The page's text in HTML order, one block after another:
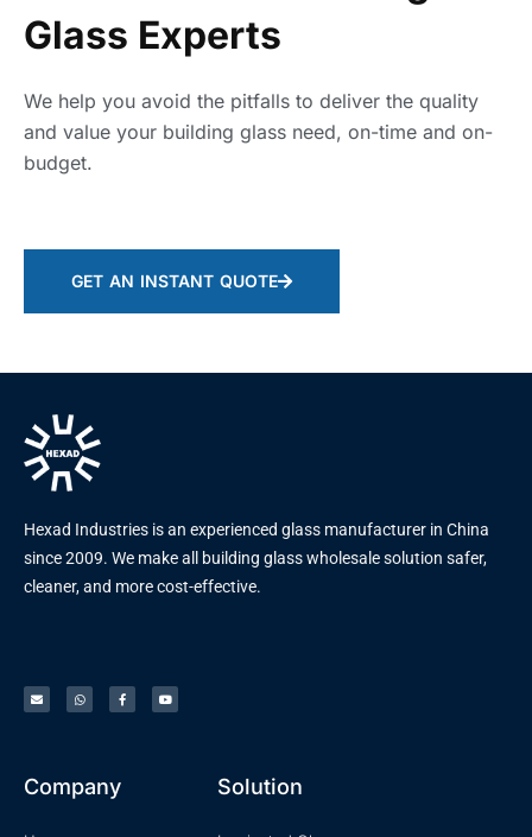
Glass Experts
We help you avoid the pitfalls to deliver the quality
and value your building glass need, on-time and on-
budget.
GET AN INSTANT QUOTE
Hexad Industries is an experienced glass manufacturer in China
since 2009. We make all building glass wholesale solution safer,
cleaner, and more cost-effective.
Company Solution